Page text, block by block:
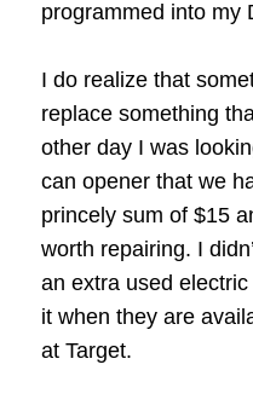
programmed into my
I do realize that
replace something
other day I was
can opener that we
princely sum of $15
worth repairing. I
an extra used
it when they are
at Target.